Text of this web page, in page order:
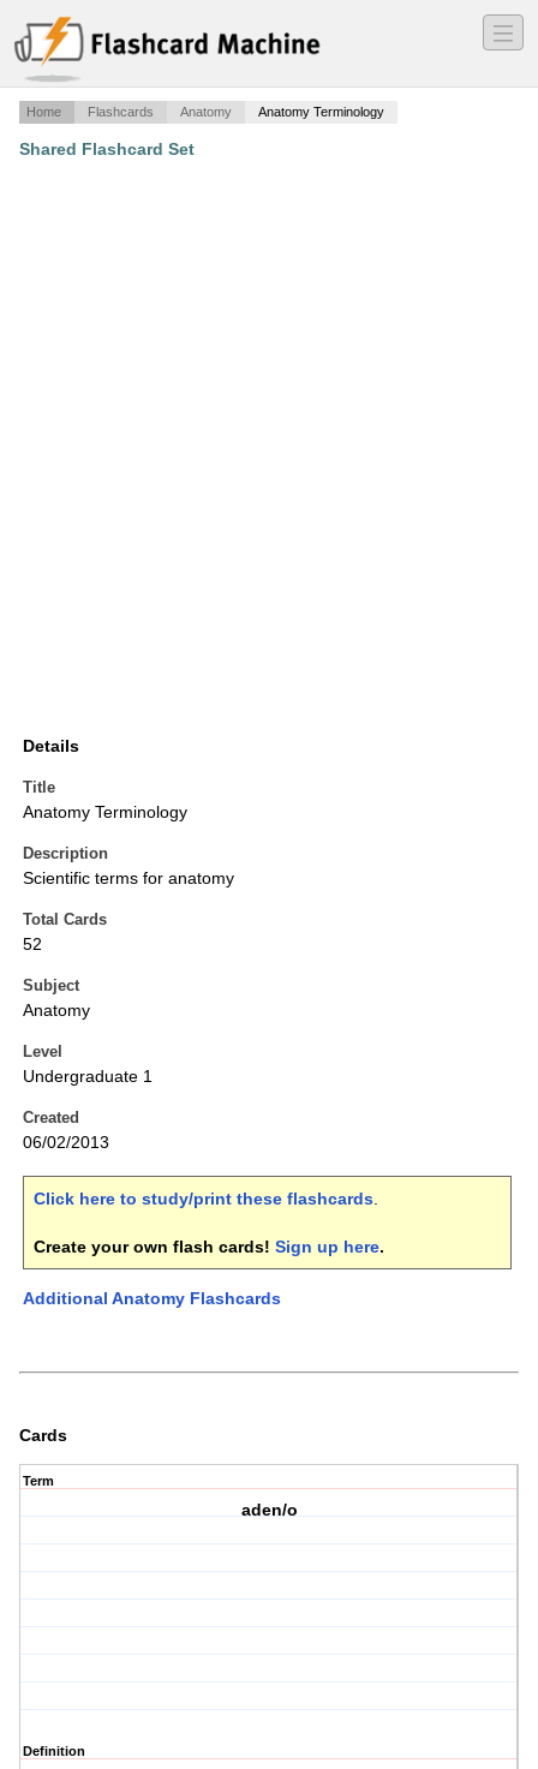
―
―
―
Home Flashcards Anatomy Anatomy Terminology
Shared Flashcard Set
Details
Title
Anatomy Terminology
Description
Scientific terms for anatomy
Total Cards
52
Subject
Anatomy
Level
Undergraduate 1
Created
06/02/2013
Click here to study/print these flashcards.
Create your own flash cards! Sign up here.
Additional Anatomy Flashcards
Cards
Term
aden/o
Definition